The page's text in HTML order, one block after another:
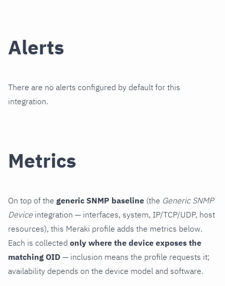
Alerts
There are no alerts configured by default for this
integration.
Metrics
On top of the generic SNMP baseline (the Generic SNMP
Device integration — interfaces, system, IP/TCP/UDP, host
resources), this Meraki profile adds the metrics below.
Each is collected only where the device exposes the
matching OID — inclusion means the profile requests it;
availability depends on the device model and software.